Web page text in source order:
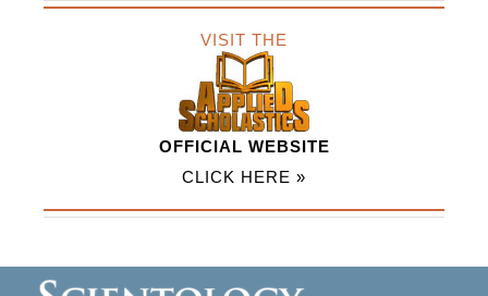
VISIT THE
OFFICIAL WEBSITE
CLICK HERE »